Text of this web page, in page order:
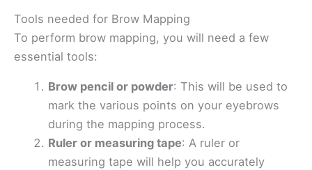
Tools needed for Brow Mapping
To perform brow mapping, you will need a few
essential tools:
Brow pencil or powder: This will be used to
mark the various points on your eyebrows
during the mapping process.
Ruler or measuring tape: A ruler or
measuring tape will help you accurately